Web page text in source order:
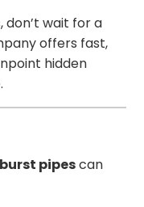
don’t wait for a
offers fast,
hidden
burst pipescan